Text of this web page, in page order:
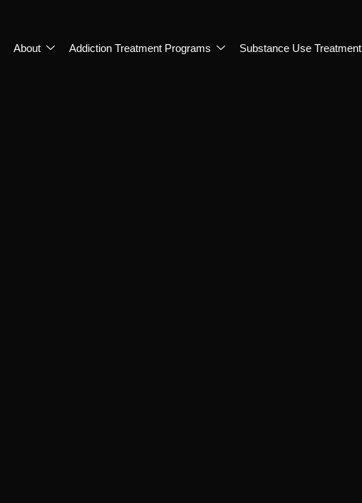
About Addiction Treatment Programs Substance Use Treatment